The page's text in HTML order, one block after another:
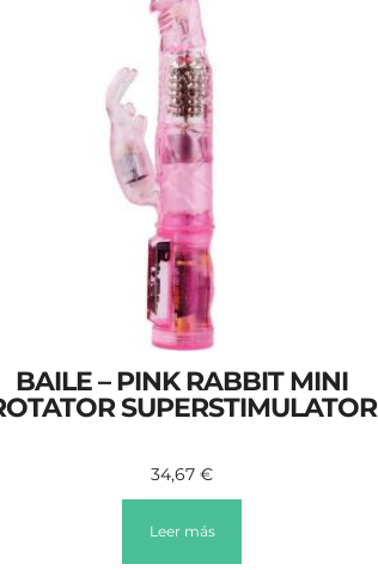
BAILE – PINK RABBIT MINI
SUPERSTIMULATOR
34,67€
Leer más